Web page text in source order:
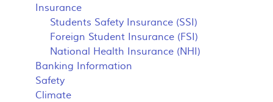
Insurance
Students Safety Insurance (SSI)
Foreign Student Insurance (FSI)
National Health Insurance (NHI)
Banking Information
Safety
Climate